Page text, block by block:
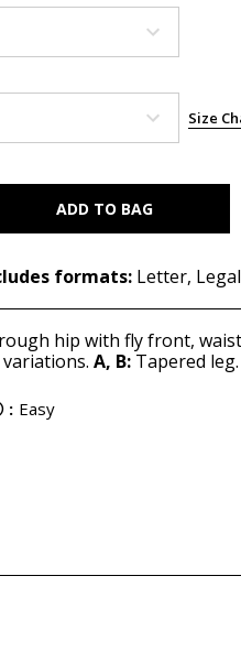
Size
formats: Letter,
hip with fly front,
A, B: Tapered leg.
: Easy